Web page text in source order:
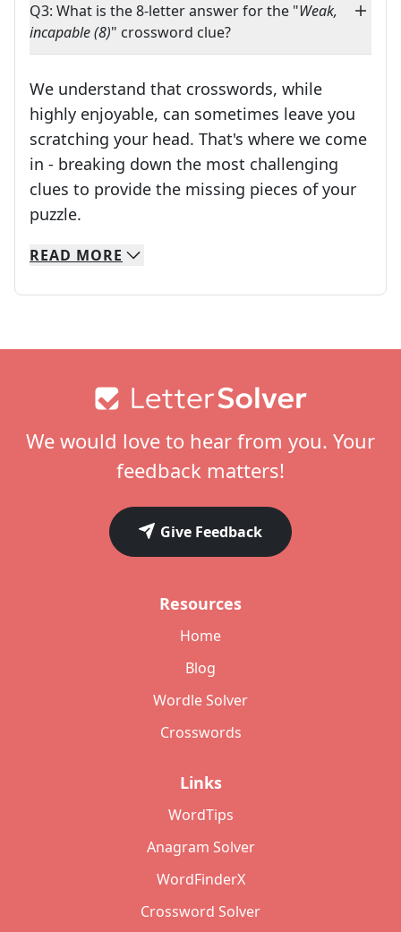
Q3: What is the 8-letter answer for the "Weak,
incapable (8)" crossword clue?
We understand that crosswords, while
highly enjoyable, can sometimes leave you
scratching your head. That's where we come
in - breaking down the most challenging
clues to provide the missing pieces of your
puzzle.
We specialize in solving many of your favorite
Whether you're a daily crossword enthusiast
READ MORE
We would love to hear from you. Your
feedback matters!
Give Feedback
Resources
Home
Blog
Wordle Solver
Crosswords
Links
WordTips
Anagram Solver
WordFinderX
Crossword Solver